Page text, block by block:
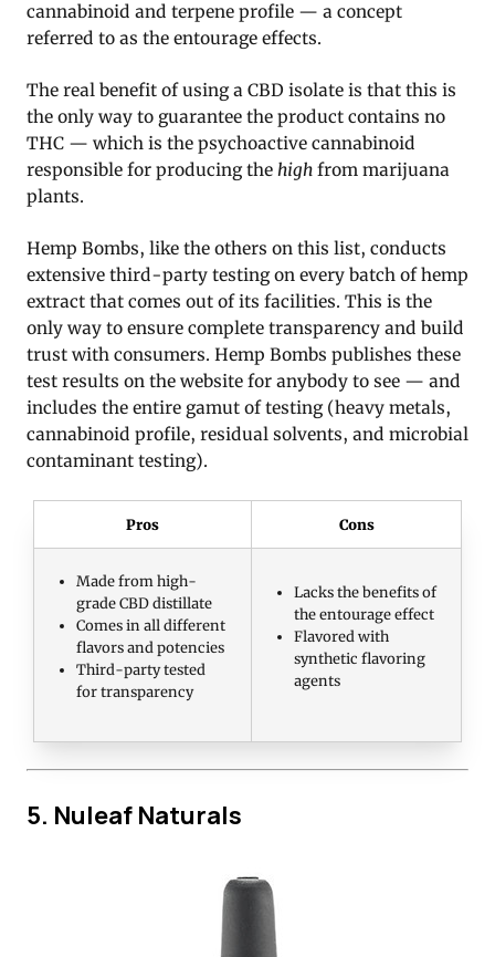
cannabinoid and terpene profile — a concept
referred to as the entourage effects.
The real benefit of using a CBD isolate is that this is
the only way to guarantee the product contains no
THC — which is the psychoactive cannabinoid
responsible for producing the high from marijuana
plants.
Hemp Bombs, like the others on this list, conducts
extensive third-party testing on every batch of hemp
extract that comes out of its facilities. This is the
only way to ensure complete transparency and build
trust with consumers. Hemp Bombs publishes these
test results on the website for anybody to see — and
includes the entire gamut of testing (heavy metals,
cannabinoid profile, residual solvents, and microbial
contaminant testing).
Pros Cons
Made from high-
grade CBD distillate
Comes in all different
flavors and potencies
Third-party tested
for transparency
Lacks the benefits of
the entourage effect
Flavored with
synthetic flavoring
agents
5. Nuleaf Naturals